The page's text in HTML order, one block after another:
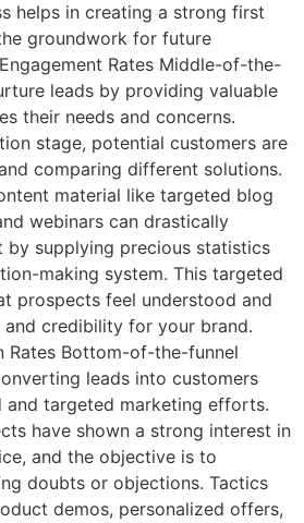
helps in creating a strong first
groundwork for future
Rates Middle-of-the-
leads by providing valuable
their needs and concerns.
stage, potential customers are
comparing different solutions.
material like targeted blog
webinars can drastically
by supplying precious statistics
making system. This targeted
prospects feel understood and
credibility for your brand.
Rates Bottom-of-the-funnel
leads into customers
and targeted marketing efforts.
have shown a strong interest in
and the objective is to
doubts or objections. Tactics
demos, personalized offers,